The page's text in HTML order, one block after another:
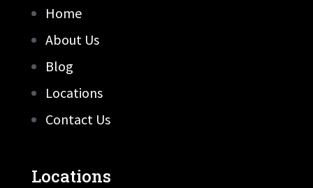
Home
About Us
Blog
Locations
Contact Us
Locations